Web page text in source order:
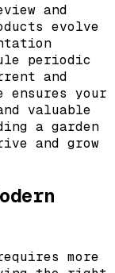
and
evolve
periodic
and
ensures your
valuable
a garden
and grow
more